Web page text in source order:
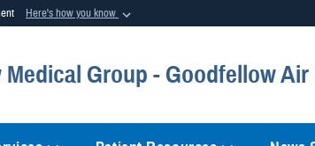
Here's how you know
Department of Defense organization in the United States.
Group - Goodfellow